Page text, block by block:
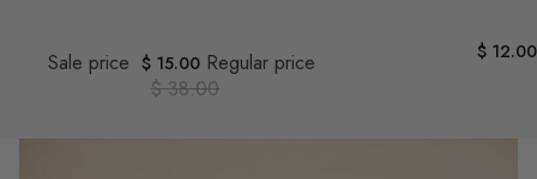
Sale price $ 15.00 Regular price
$ 38.00
$ 12.00